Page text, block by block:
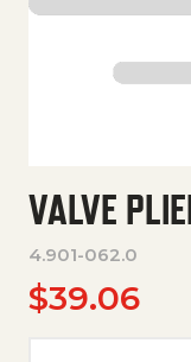
VALVE
4.901-062.0
$39.06